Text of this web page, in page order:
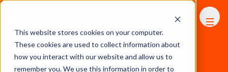
This website stores cookies on your computer.
These cookies are used to collect information about
how you interact with our website and allow us to
remember you. We use this information in order to
Networking